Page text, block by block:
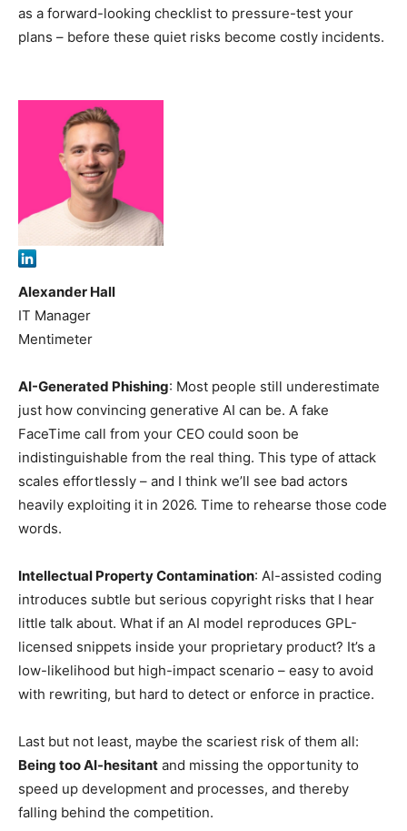
as a forward-looking checklist to pressure-test your
plans – before these quiet risks become costly incidents.
Alexander Hall
IT Manager
Mentimeter
AI-Generated Phishing: Most people still underestimate
just how convincing generative AI can be. A fake
FaceTime call from your CEO could soon be
indistinguishable from the real thing. This type of attack
scales effortlessly – and I think we’ll see bad actors
heavily exploiting it in 2026. Time to rehearse those code
words.
Intellectual Property Contamination: AI-assisted coding
introduces subtle but serious copyright risks that I hear
little talk about. What if an AI model reproduces GPL-
licensed snippets inside your proprietary product? It’s a
low-likelihood but high-impact scenario – easy to avoid
with rewriting, but hard to detect or enforce in practice.
Last but not least, maybe the scariest risk of them all:
Being too AI-hesitant and missing the opportunity to
speed up development and processes, and thereby
falling behind the competition.